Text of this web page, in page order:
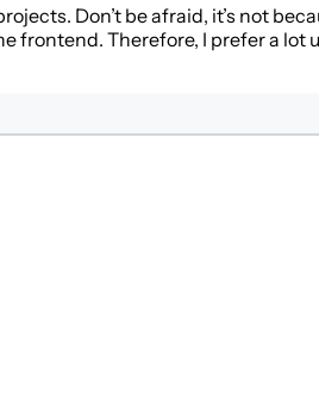
Don’t be afraid, it’s not
frontend. Therefore, I prefer a lot